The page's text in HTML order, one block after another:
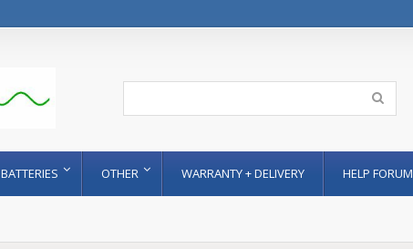
BATTERIES OTHER WARRANTY + DELIVERY HELP FORUM